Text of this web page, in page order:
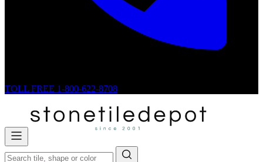
TOLL FREE 1-800-622-8708